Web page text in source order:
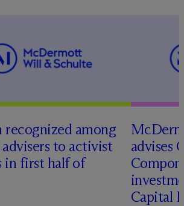
recognized among
to activist
in first half of
Mc
advises
Capital